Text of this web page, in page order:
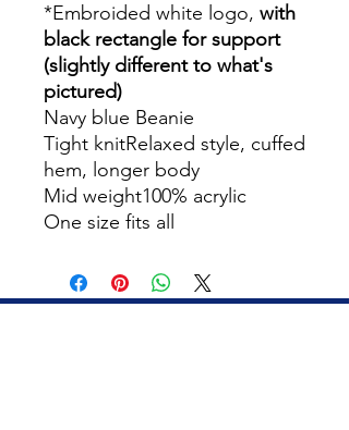
*Embroided white logo, with
black rectangle for support
(slightly different to what's
pictured)
Navy blue Beanie
Tight knitRelaxed style, cuffed
hem, longer body
Mid weight100% acrylic
One size fits all